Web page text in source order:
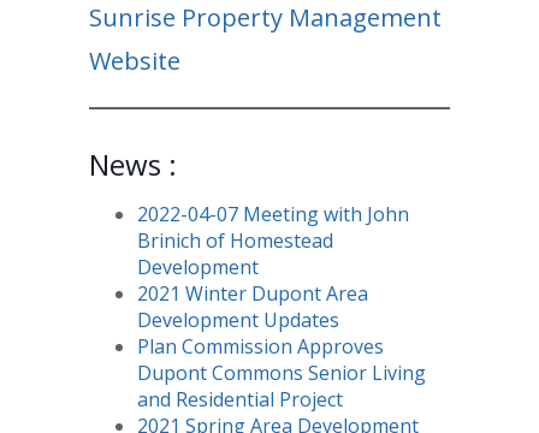
Sunrise Property Management
Website
News :
2022-04-07 Meeting with John
Brinich of Homestead
Development
2021 Winter Dupont Area
Development Updates
Plan Commission Approves
Dupont Commons Senior Living
and Residential Project
2021 Spring Area Development